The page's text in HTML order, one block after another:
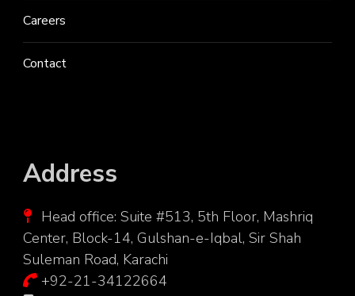
Careers
Contact
Address
Head office: Suite #513, 5th Floor, Mashriq
Center, Block-14, Gulshan-e-Iqbal, Sir Shah
Suleman Road, Karachi
+92-21-34122664